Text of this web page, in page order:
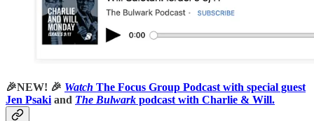
🎉NEW! 🎉 Watch The Focus Group Podcast with special guest
Jen Psaki and The Bulwark podcast with Charlie & Will.